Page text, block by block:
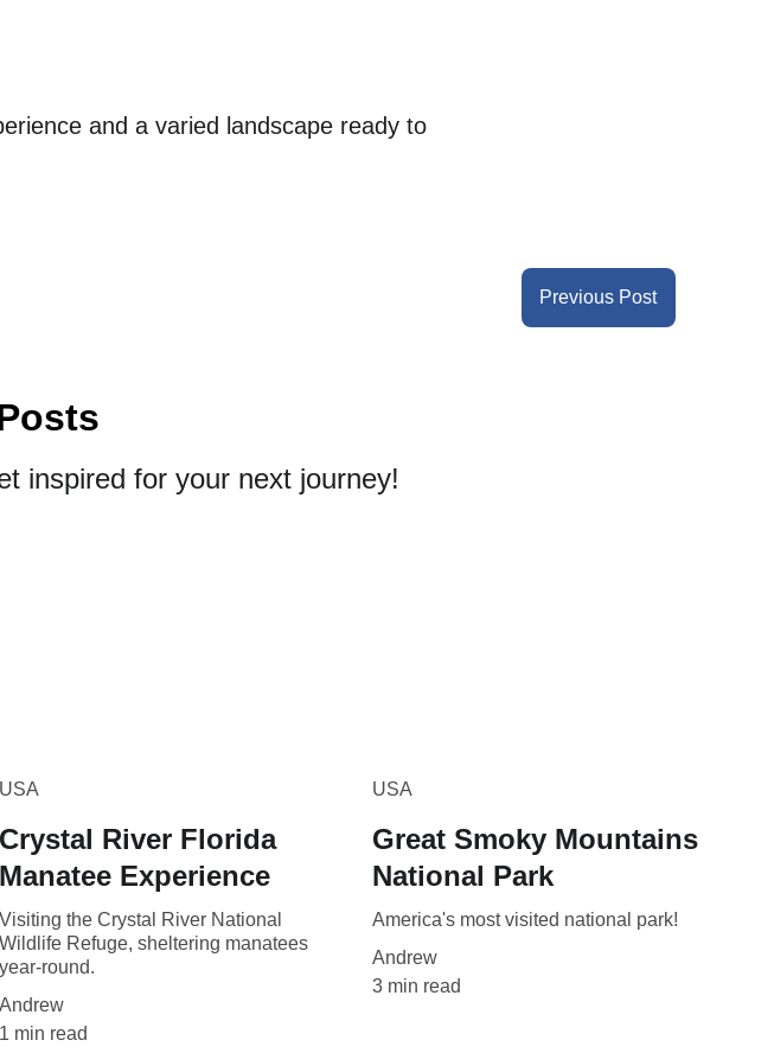
and a varied landscape ready to
Previous Post
inspired for your next journey!
USA
Crystal River Florida
Manatee Experience
Visiting the Crystal River National
Wildlife Refuge, sheltering manatees
year-round.
Andrew
1 min read
USA
Great Smoky Mountains
National Park
America's most visited national park!
Andrew
3 min read